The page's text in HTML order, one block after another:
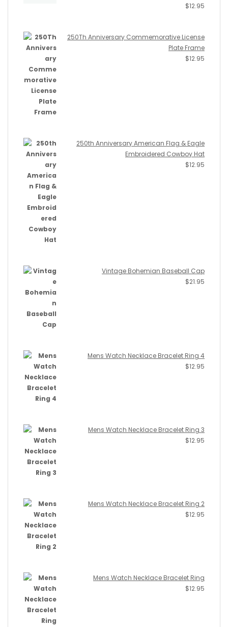
$12.95
250Th Anniversary Commemorative License
Plate Frame
$12.95
250th Anniversary American Flag & Eagle
Embroidered Cowboy Hat
$12.95
Vintage Bohemian Baseball Cap
$21.95
Mens Watch Necklace Bracelet Ring 4
$12.95
Mens Watch Necklace Bracelet Ring 3
$12.95
Mens Watch Necklace Bracelet Ring 2
$12.95
Mens Watch Necklace Bracelet Ring
$12.95